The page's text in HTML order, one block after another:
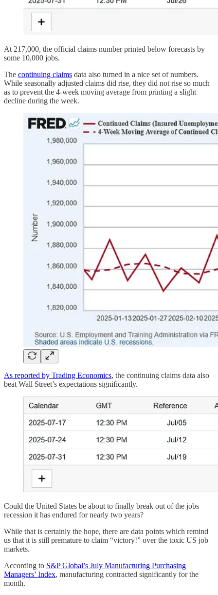
At 217,000, the official claims number printed below forecasts by
some 10,000 jobs.
The continuing claims data also turned in a nice set of numbers.
While seasonally adjusted claims did rise, they did not rise so much
as to prevent the 4-week moving average from printing a slight
decline during the week.
As reported by Trading Economics, the continuing claims data also
beat Wall Street’s expectations significantly.
Could the United States be about to finally break out of the jobs
recession it has endured for nearly two years?
While that is certainly the hope, there are data points which remind
us that it is still premature to claim “victory!” over the toxic US job
markets.
According to S&P Global’s July Manufacturing Purchasing
Managers’ Index, manufacturing contracted significantly for the
month.